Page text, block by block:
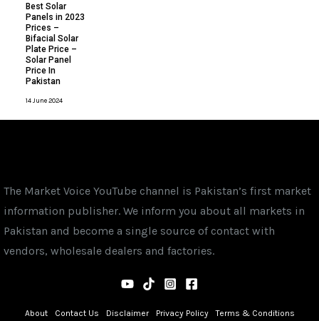
Best Solar
Panels in 2023
Prices –
Bifacial Solar
Plate Price –
Solar Panel
Price In
Pakistan
14 June 2024
The Market Voice YouTube channel is Pakistan’s first market
information publisher. We inform you about all markets in
Pakistan and become a single source of contact with
vendors, wholesale dealers and factories.
About Contact Us Disclaimer Privacy Policy Terms & Conditions